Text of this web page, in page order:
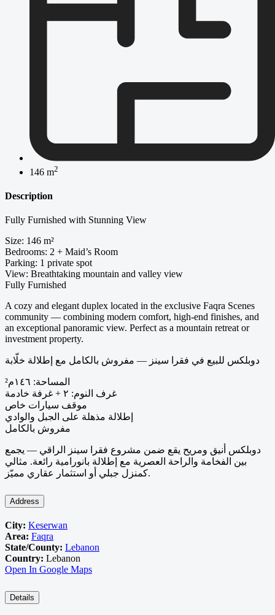
146 m2
Description
Fully Furnished with Stunning View
Size: 146 m²
Bedrooms: 2 + Maid’s Room
Parking: 1 private spot
View: Breathtaking mountain and valley view
Fully Furnished
A cozy and elegant duplex located in the exclusive Faqra Scenes
community — combining modern comfort, high-end finishes, and
an exceptional panoramic view. Perfect as a mountain retreat or
investment property.
دوبلكس للبيع في فقرا سينز — مفروش بالكامل مع إطلالة خلّابة
المساحة: ١٤٦م²
غرف النوم: ٢ + غرفة خادمة
موقف سيارات خاص
إطلالة مذهلة على الجبل والوادي
مفروش بالكامل
دوبلكس أنيق ومريح يقع ضمن مشروع فقرا سينز الراقي — يجمع
بين الفخامة والراحة العصرية مع إطلالة بانورامية رائعة. مثالي
كمنزل جبلي أو استثمار عقاري مميّز.
Address
City: Keserwan
Area: Faqra
State/County: Lebanon
Country: Lebanon
Open In Google Maps
Details